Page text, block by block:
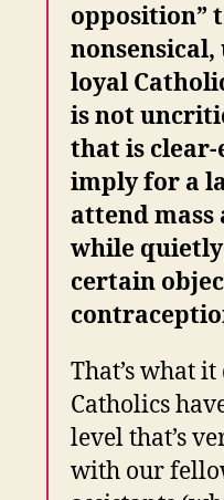
opposition”
loyal
is not
that is clear-
imply for a
attend
while
certain
That’s what
Catholics
level that’s
with our